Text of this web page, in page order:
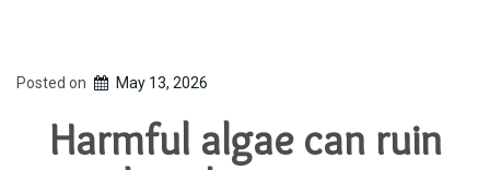
Posted on May 13, 2026
Harmful algae can ruin